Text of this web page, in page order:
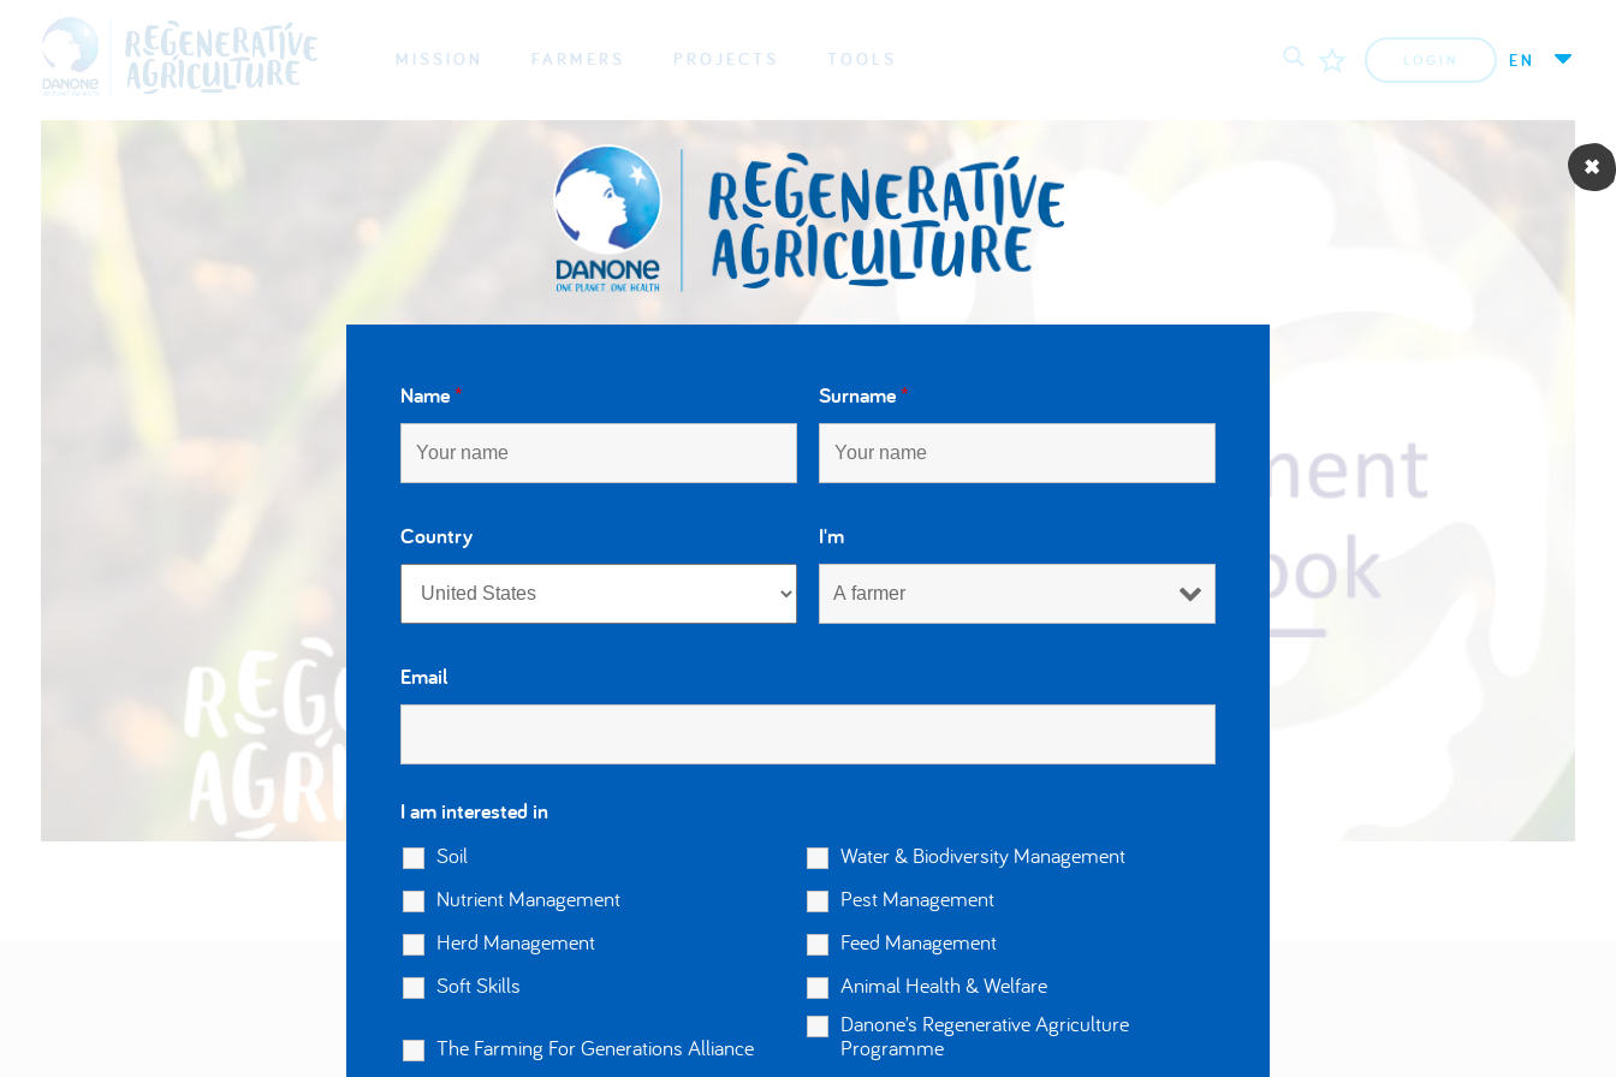
MISSION FARMERS PROJECTS TOOLS LOGIN EN
Name* Surname*
Country I'm
Email
I am interested in
Soil
Water & Biodiversity Management
Nutrient Management
Pest Management
Herd Management
Feed Management
Soft Skills
Animal Health & Welfare
The Farming For Generations Alliance
Danone’s Regenerative Agriculture
Programme
About us
Privacy and cookies policy